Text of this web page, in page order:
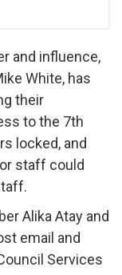
and influence,
White, has
their
to the 7th
locked, and
staff could
Alika Atay and
email and
Services